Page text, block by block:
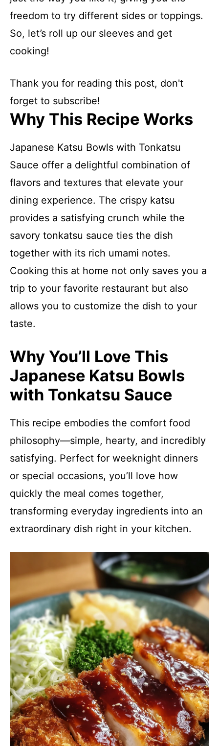
freedom to try different sides or toppings.
So, let’s roll up our sleeves and get
cooking!
Thank you for reading this post, don't
forget to subscribe!
Why This Recipe Works
Japanese Katsu Bowls with Tonkatsu
Sauce offer a delightful combination of
flavors and textures that elevate your
dining experience. The crispy katsu
provides a satisfying crunch while the
savory tonkatsu sauce ties the dish
together with its rich umami notes.
Cooking this at home not only saves you a
trip to your favorite restaurant but also
allows you to customize the dish to your
taste.
Why You’ll Love This
Japanese Katsu Bowls
with Tonkatsu Sauce
This recipe embodies the comfort food
philosophy—simple, hearty, and incredibly
satisfying. Perfect for weeknight dinners
or special occasions, you’ll love how
quickly the meal comes together,
transforming everyday ingredients into an
extraordinary dish right in your kitchen.